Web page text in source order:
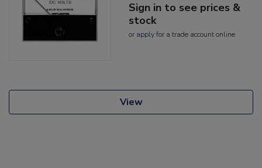
Sign in to see prices &
stock
or applyfor a trade account online
View